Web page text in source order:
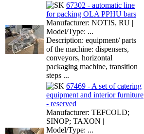
67302 - automatic line
for packing OLA PPHU bars
Manufacturer: NOTIS, RU |
Model/Type: ...
Description: equipment/ parts
of the machine: dispensers,
conveyors, horizontal
packaging machine, transition
steps ...
67469 - A set of catering
equipment and interior furniture
- reserved
Manufacturer: TEFCOLD;
SINOP; TAXON |
Model/Type: ...